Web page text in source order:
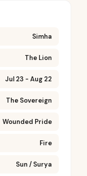
Simha
The Lion
Jul 23 - Aug 22
The Sovereign
Wounded Pride
Fire
Sun / Surya